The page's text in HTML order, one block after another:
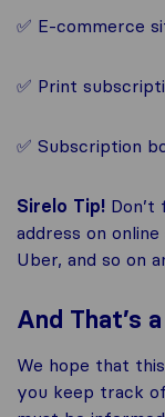
✅ E-commerce
✅ Print
✅ Subscription
Sirelo Tip!
address on
Uber, and so on
And That’s
We hope that
you keep track